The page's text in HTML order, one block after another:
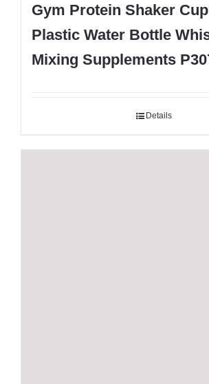
Gym Protein Shaker
Plastic Water Bottle
Mixing Supplements
Details